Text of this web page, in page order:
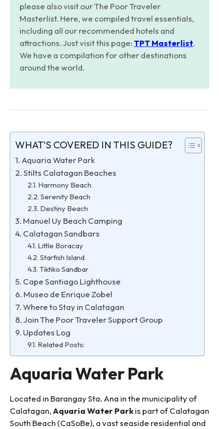
please also visit our The Poor Traveler
Masterlist. Here, we compiled travel essentials,
including all our recommended hotels and
attractions. Just visit this page:TPT Masterlist.
We have a compilation for other destinations
around the world.
WHAT'S COVERED IN THIS GUIDE?
Aquaria Water Park
Stilts Calatagan Beaches
Harmony Beach
Serenity Beach
Destiny Beach
Manuel Uy Beach Camping
Calatagan Sandbars
Little Boracay
Starfish Island
Tiktiko Sandbar
Cape Santiago Lighthouse
Museo de Enrique Zobel
Where to Stay in Calatagan
Join The Poor Traveler Support Group
Updates Log
Related Posts:
Aquaria Water Park
Located in Barangay Sta. Ana in the municipality of
Calatagan, Aquaria Water Parkis part of Calatagan
South Beach (CaSoBe), a vast seaside residential and